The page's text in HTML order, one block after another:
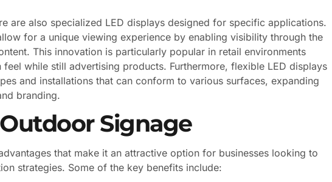
are also specialized LED displays designed for specific applications.
for a unique viewing experience by enabling visibility through the
This innovation is particularly popular in retail environments
while still advertising products. Furthermore, flexible LED displays
and installations that can conform to various surfaces, expanding
branding.
Signage
that make it an attractive option for businesses looking to
strategies. Some of the key benefits include: